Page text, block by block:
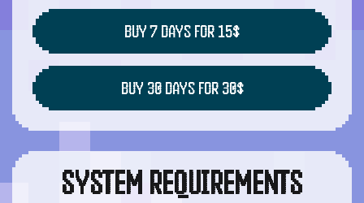
BUY 7 DAYS FOR 15$
BUY 30 DAYS FOR 30$
SYSTEM REQUIREMENTS